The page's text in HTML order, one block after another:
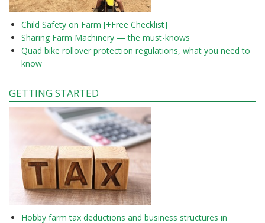
Child Safety on Farm [+Free Checklist]
Sharing Farm Machinery — the must-knows
Quad bike rollover protection regulations, what you need to
know
GETTING STARTED
Hobby farm tax deductions and business structures in